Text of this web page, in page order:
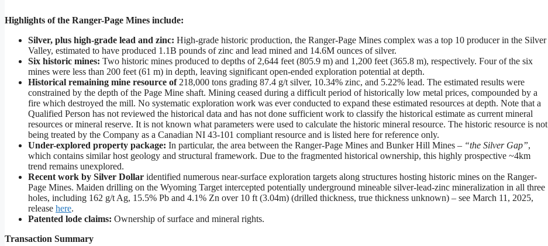
Highlights of the Ranger-Page Mines include:
Silver, plus high-grade lead and zinc: High-grade historic production, the Ranger-Page Mines complex was a top 10 producer in the Silver
Valley, estimated to have produced 1.1B pounds of zinc and lead mined and 14.6M ounces of silver.
Six historic mines: Two historic mines produced to depths of 2,644 feet (805.9 m) and 1,200 feet (365.8 m), respectively. Four of the six
mines were less than 200 feet (61 m) in depth, leaving significant open-ended exploration potential at depth.
Historical remaining mine resource of 218,000 tons grading 87.4 g/t silver, 10.34% zinc, and 5.22% lead. The estimated results were
constrained by the depth of the Page Mine shaft. Mining ceased during a difficult period of historically low metal prices, compounded by a
fire which destroyed the mill. No systematic exploration work was ever conducted to expand these estimated resources at depth. Note that a
Qualified Person has not reviewed the historical data and has not done sufficient work to classify the historical estimate as current mineral
resources or mineral reserve. It is not known what parameters were used to calculate the historic mineral resource. The historic resource is not
being treated by the Company as a Canadian NI 43-101 compliant resource and is listed here for reference only.
Under-explored property package: In particular, the area between the Ranger-Page Mines and Bunker Hill Mines – “the Silver Gap”,
which contains similar host geology and structural framework. Due to the fragmented historical ownership, this highly prospective ~4km
trend remains unexplored.
Recent work by Silver Dollar identified numerous near-surface exploration targets along structures hosting historic mines on the Ranger-
Page Mines. Maiden drilling on the Wyoming Target intercepted potentially underground mineable silver-lead-zinc mineralization in all three
holes, including 162 g/t Ag, 15.5% Pb and 4.1% Zn over 10 ft (3.04m) (drilled thickness, true thickness unknown) – see March 11, 2025,
release here.
Patented lode claims: Ownership of surface and mineral rights.
Transaction Summary